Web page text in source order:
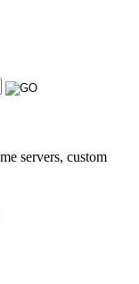
servers, custom